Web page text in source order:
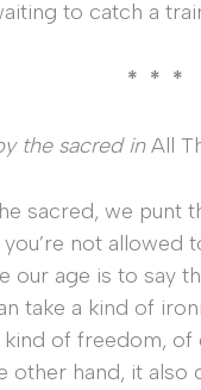
to catch a
* * *
the sacred inAll
sacred, we
not allowed
our age is to say
take a kind of
kind of freedom,
other hand, it also